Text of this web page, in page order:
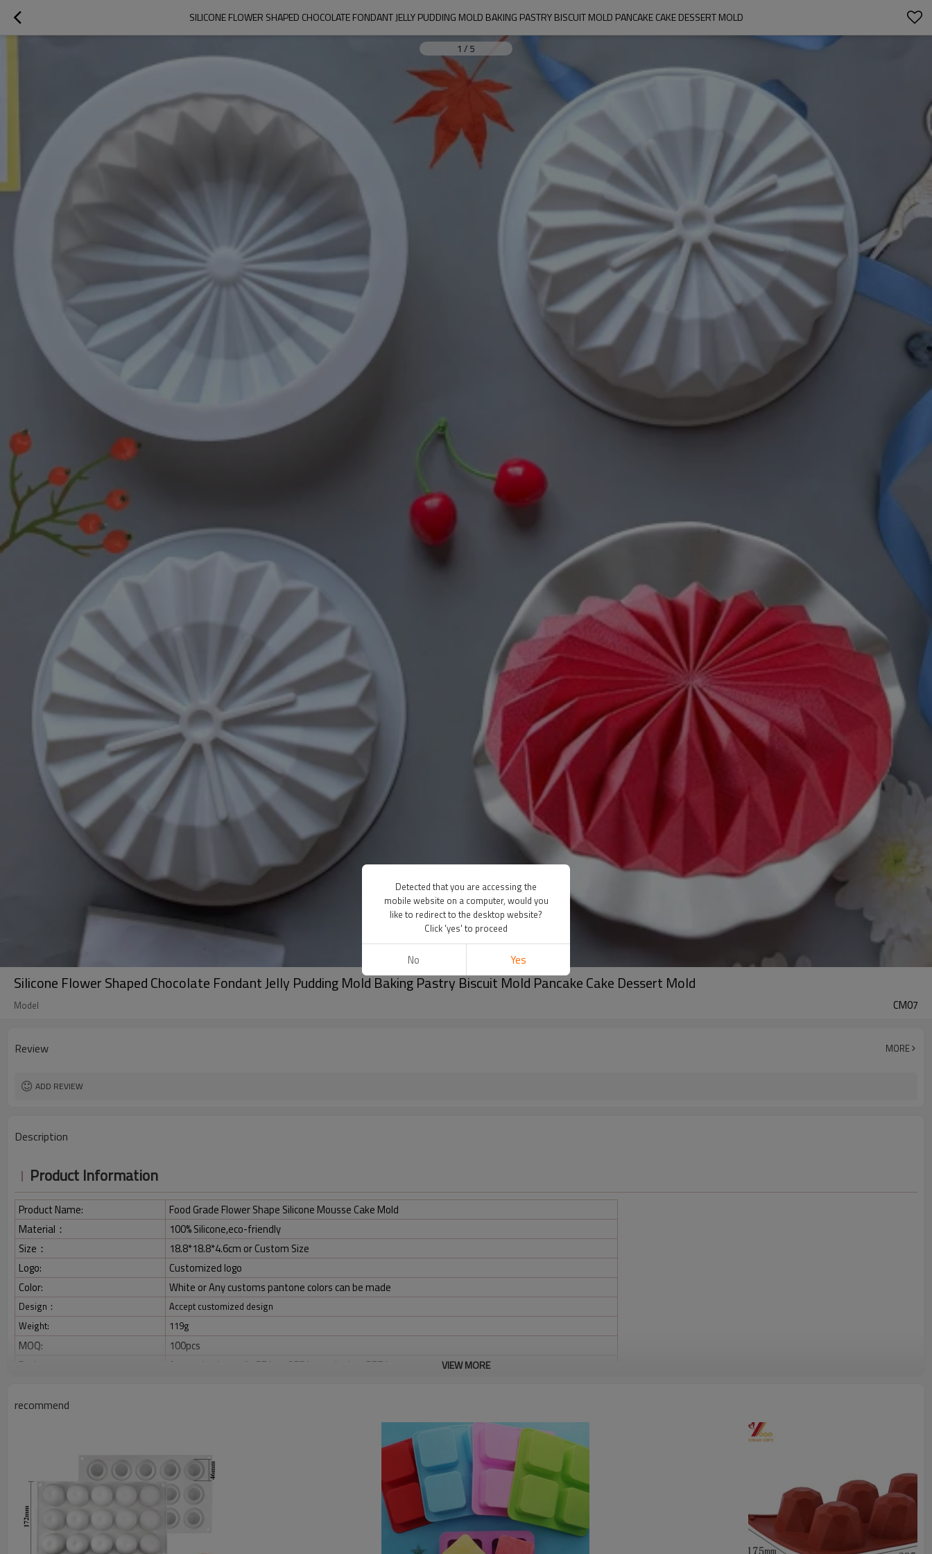
SILICONE FLOWER SHAPED CHOCOLATE FONDANT JELLY PUDDING MOLD BAKING PASTRY BISCUIT MOLD PANCAKE CAKE DESSERT MOLD
1 / 5
Silicone Flower Shaped Chocolate Fondant Jelly Pudding Mold Baking Pastry Biscuit Mold Pancake Cake Dessert Mold
Model CM07
Review MORE
ADD REVIEW
Description
Product Information
Product Name:
Food Grade Flower Shape Silicone Mousse Cake Mold
Material：
100% Silicone,eco-friendly
Size：
18.8*18.8*4.6cm or Custom Size
Logo:
Customized logo
Color:
White or Any customs pantone colors can be made
Design：
Accept customized design
Weight:
119g
MOQ:
100pcs
Package:
As required, usually PE bag,OPP bag,color box,PET box
Shipping:
VIEW MORE
recommend
Detected that you are accessing the
mobile website on a computer, would you
like to redirect to the desktop website?
Click 'yes' to proceed
No Yes